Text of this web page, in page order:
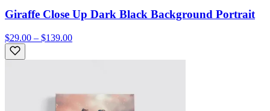
Giraffe Close Up Dark Black Background Portrait
$29.00 – $139.00